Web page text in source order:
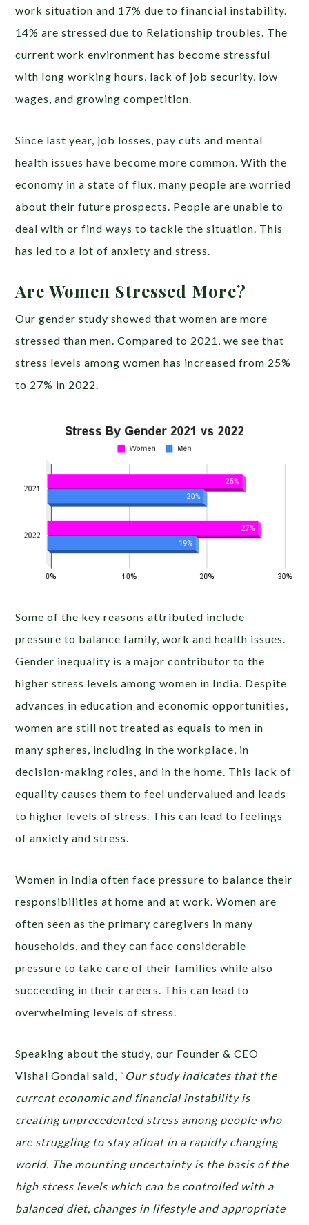
work situation and 17% due to financial instability.
14% are stressed due to Relationship troubles. The
current work environment has become stressful
with long working hours, lack of job security, low
wages, and growing competition.
Since last year, job losses, pay cuts and mental
health issues have become more common. With the
economy in a state of flux, many people are worried
about their future prospects. People are unable to
deal with or find ways to tackle the situation. This
has led to a lot of anxiety and stress.
Are Women Stressed More?
Our gender study showed that women are more
stressed than men. Compared to 2021, we see that
stress levels among women has increased from 25%
to 27% in 2022.
Some of the key reasons attributed include
pressure to balance family, work and health issues.
Gender inequality is a major contributor to the
higher stress levels among women in India. Despite
advances in education and economic opportunities,
women are still not treated as equals to men in
many spheres, including in the workplace, in
decision-making roles, and in the home. This lack of
equality causes them to feel undervalued and leads
to higher levels of stress. This can lead to feelings
of anxiety and stress.
Women in India often face pressure to balance their
responsibilities at home and at work. Women are
often seen as the primary caregivers in many
households, and they can face considerable
pressure to take care of their families while also
succeeding in their careers. This can lead to
overwhelming levels of stress.
Speaking about the study, our Founder & CEO
Vishal Gondal said, “Our study indicates that ​​the
current economic and financial instability is
creating unprecedented stress among people who
are struggling to stay afloat in a rapidly changing
world. The mounting uncertainty is the basis of the
high stress levels which can be controlled with a
balanced diet, changes in lifestyle and appropriate